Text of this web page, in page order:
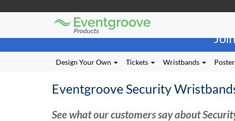
using
Assistive
Eventgroove
Design Your Own Tickets Wristbands
Eventgroove Security
See what our customers say about